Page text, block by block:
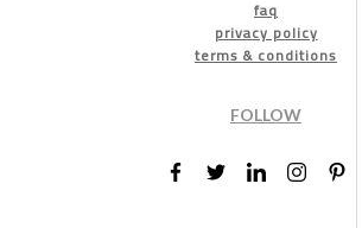
faq
privacy policy
terms & conditions
FOLLOW